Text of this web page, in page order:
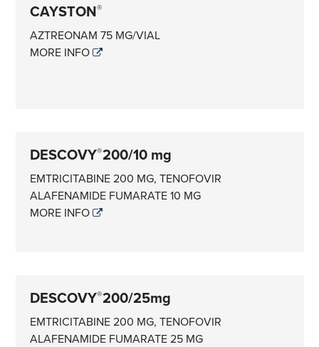
CAYSTON®
AZTREONAM 75 MG/VIAL
MORE INFO
DESCOVY®200/10 mg
EMTRICITABINE 200 MG, TENOFOVIR
ALAFENAMIDE FUMARATE 10 MG
MORE INFO
DESCOVY®200/25mg
EMTRICITABINE 200 MG, TENOFOVIR
ALAFENAMIDE FUMARATE 25 MG